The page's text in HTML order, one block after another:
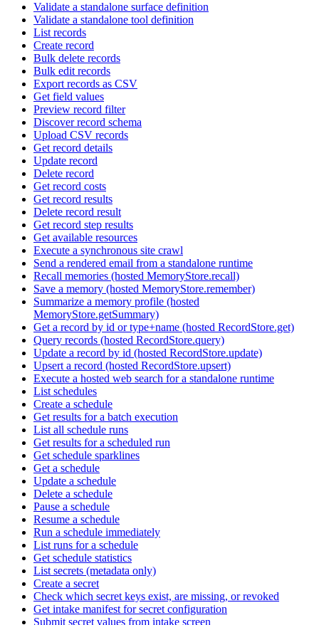
Validate a standalone surface definition
Validate a standalone tool definition
List records
Create record
Bulk delete records
Bulk edit records
Export records as CSV
Get field values
Preview record filter
Discover record schema
Upload CSV records
Get record details
Update record
Delete record
Get record costs
Get record results
Delete record result
Get record step results
Get available resources
Execute a synchronous site crawl
Send a rendered email from a standalone runtime
Recall memories (hosted MemoryStore.recall)
Save a memory (hosted MemoryStore.remember)
Summarize a memory profile (hosted
MemoryStore.getSummary)
Get a record by id or type+name (hosted RecordStore.get)
Query records (hosted RecordStore.query)
Update a record by id (hosted RecordStore.update)
Upsert a record (hosted RecordStore.upsert)
Execute a hosted web search for a standalone runtime
List schedules
Create a schedule
Get results for a batch execution
List all schedule runs
Get results for a scheduled run
Get schedule sparklines
Get a schedule
Update a schedule
Delete a schedule
Pause a schedule
Resume a schedule
Run a schedule immediately
List runs for a schedule
Get schedule statistics
List secrets (metadata only)
Create a secret
Check which secret keys exist, are missing, or revoked
Get intake manifest for secret configuration
Submit secret values from intake screen